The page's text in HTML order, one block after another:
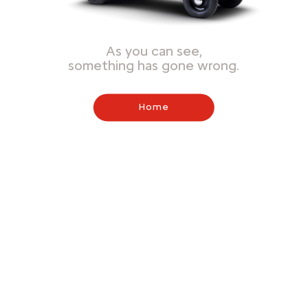
As you can see,
something has gone wrong.
Home